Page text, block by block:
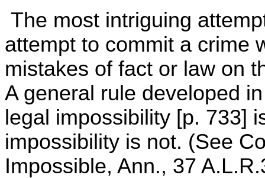
The most intriguing
attempt to commit a crime
mistakes of fact or law on
A general rule developed
legal impossibility [p. 733]
impossibility is not. (See
Impossible, Ann., 37